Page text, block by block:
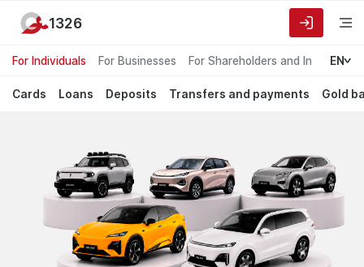
For Individuals For Businesses For Shareholders and Investors
EN
Cards Loans Deposits Transfers and payments Gold
1326
предложения
частных